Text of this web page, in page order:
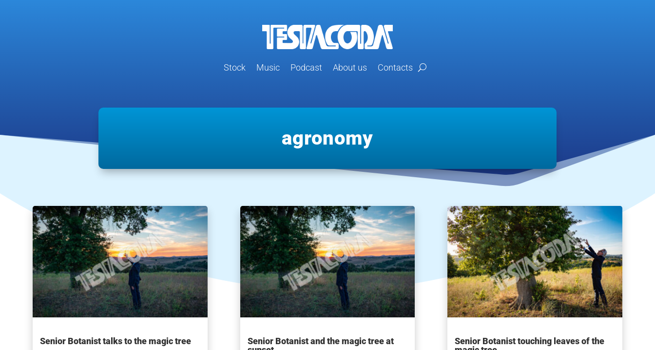
Stock Music Podcast About us Contacts
agronomy
Senior Botanist talks to the magic tree
Senior Botanist and the magic tree at
Senior Botanist touching leaves of the